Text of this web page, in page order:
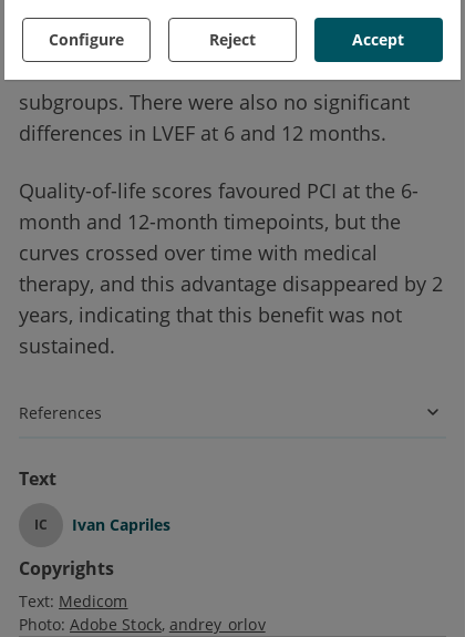
Configure Reject Accept
median of 3.4 years of follow-up. The
treatment effect was consistent across all
subgroups. There were also no significant
differences in LVEF at 6 and 12 months.
Quality-of-life scores favoured PCI at the 6-
month and 12-month timepoints, but the
curves crossed over time with medical
therapy, and this advantage disappeared by 2
years, indicating that this benefit was not
sustained.
References
Text
IC Ivan Capriles
Copyrights
Text: Medicom
Photo: Adobe Stock andrey_orlov